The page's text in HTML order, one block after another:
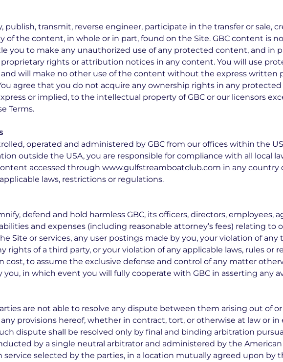
publish, transmit, reverse engineer, participate in the transfer or sale,
of the content, in whole or in part, found on the Site. GBC content is
you to make any unauthorized use of any protected content, and in
rights or attribution notices in any content. You will use
and will make no other use of the content without the express written
agree that you do not acquire any ownership rights in any
or implied, to the intellectual property of GBC or our licensors
Terms.
operated and administered by GBC from our offices within the
outside the USA, you are responsible for compliance with all local
accessed through www.gulfstreamboatclub.com in any country
laws, restrictions or regulations.
defend and hold harmless GBC, its officers, directors, employees,
and expenses (including reasonable attorney’s fees) relating to
Site or services, any user postings made by you, your violation of
rights of a third party, or your violation of any applicable laws, rules or
cost, to assume the exclusive defense and control of any matter
in which event you will fully cooperate with GBC in asserting any
are not able to resolve any dispute between them arising out of
provisions hereof, whether in contract, tort, or otherwise at law or
dispute shall be resolved only by final and binding arbitration
by a single neutral arbitrator and administered by the
service selected by the parties, in a location mutually agreed upon by